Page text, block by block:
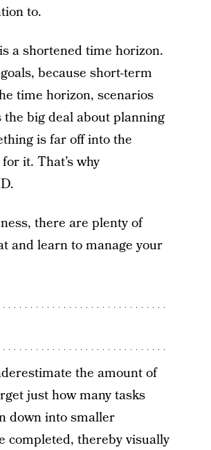
to.
a shortened time horizon.
because short-term
time horizon, scenarios
big deal about planning
is far off into the
it. That’s why
there are plenty of
and learn to manage your
the amount of
just how many tasks
down into smaller
completed, thereby visually